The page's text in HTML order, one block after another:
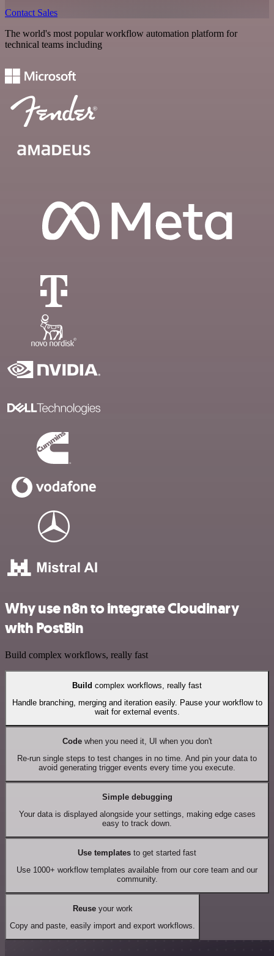
Contact Sales
The world's most popular workflow automation platform for
technical teams including
Why use n8n to integrate Cloudinary
with PostBin
Build complex workflows, really fast
Build complex workflows, really fast
Handle branching, merging and iteration easily. Pause your workflow to
wait for external events.
Codewhen you need it, UI when you don't
Re-run single steps to test changes in no time. And pin your data to
avoid generating trigger events every time you execute.
Simple debugging
Your data is displayed alongside your settings, making edge cases
easy to track down.
Use templates to get started fast
Use 1000+ workflow templates available from our core team and our
community.
Reuseyour work
Copy and paste, easily import and export workflows.